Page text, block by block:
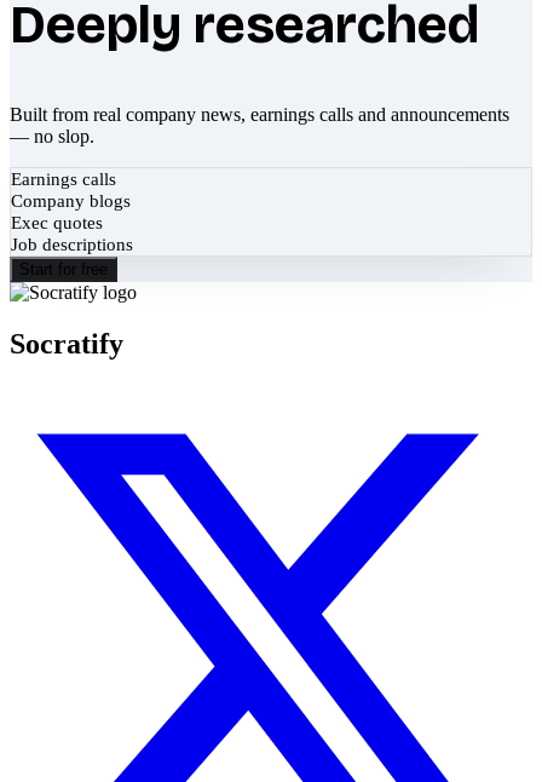
Deeply researched
Built from real company news, earnings calls and announcements
— no slop.
Earnings calls
Company blogs
Exec quotes
Job descriptions
Start for free
Socratify